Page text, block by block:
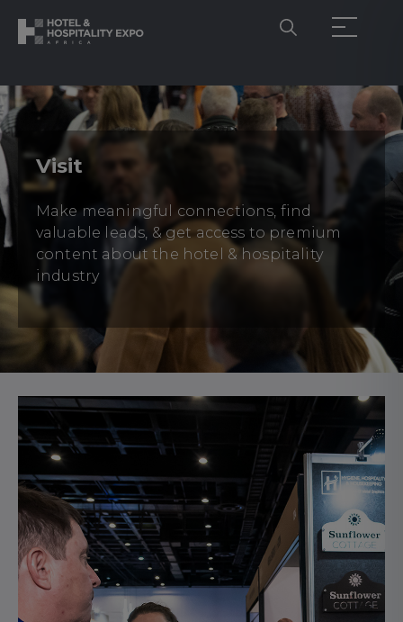
Visit
Make meaningful connections, find
valuable leads, & get access to premium
content about the hotel & hospitality
industry